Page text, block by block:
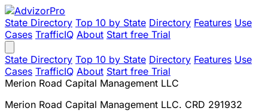
State Directory Top 10 by State Directory Features Use
Cases TrafficIQ About Start free Trial
State Directory Top 10 by State Directory Features Use
Cases TrafficIQ About Start free Trial
Merion Road Capital Management LLC
Merion Road Capital Management LLC. CRD 291932